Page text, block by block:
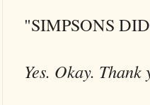
"SIMPSONS
Yes. Okay.